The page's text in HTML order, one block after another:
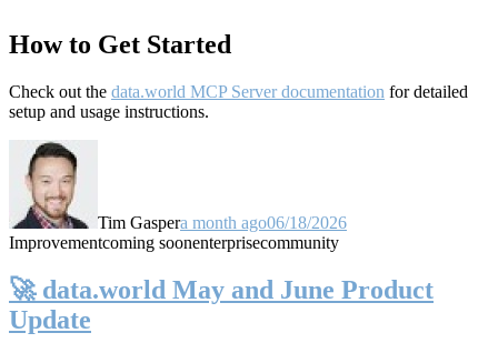
How to Get Started
Check out the data.world MCP Server documentation for detailed
setup and usage instructions.
Tim Gaspera month ago06/18/2026
Improvementcoming soonenterprisecommunity
🚀 data.world May and June Product
Update